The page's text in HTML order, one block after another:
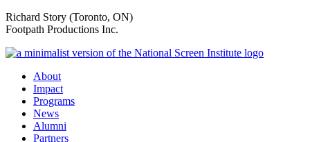
Richard Story (Toronto, ON)
Footpath Productions Inc.
About
Impact
Programs
News
Alumni
Partners